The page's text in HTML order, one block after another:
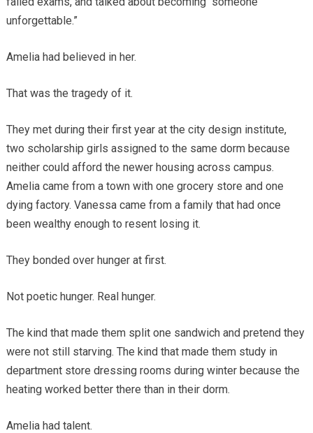
unforgettable.”
Amelia had believed in her.
That was the tragedy of it.
They met during their first year at the city design institute,
two scholarship girls assigned to the same dorm because
neither could afford the newer housing across campus.
Amelia came from a town with one grocery store and one
dying factory. Vanessa came from a family that had once
been wealthy enough to resent losing it.
They bonded over hunger at first.
Not poetic hunger. Real hunger.
The kind that made them split one sandwich and pretend they
were not still starving. The kind that made them study in
department store dressing rooms during winter because the
heating worked better there than in their dorm.
Amelia had talent.